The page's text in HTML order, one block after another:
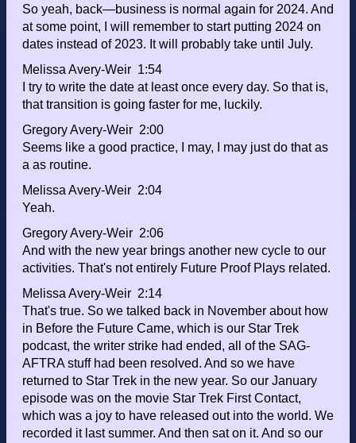
So yeah, back—business is normal again for 2024. And
at some point, I will remember to start putting 2024 on
dates instead of 2023. It will probably take until July.
Melissa Avery-Weir 1:54
I try to write the date at least once every day. So that is,
that transition is going faster for me, luckily.
Gregory Avery-Weir 2:00
Seems like a good practice, I may, I may just do that as
a as routine.
Melissa Avery-Weir 2:04
Yeah.
Gregory Avery-Weir 2:06
And with the new year brings another new cycle to our
activities. That's not entirely Future Proof Plays related.
Melissa Avery-Weir 2:14
That's true. So we talked back in November about how
in Before the Future Came, which is our Star Trek
podcast, the writer strike had ended, all of the SAG-
AFTRA stuff had been resolved. And so we have
returned to Star Trek in the new year. So our January
episode was on the movie Star Trek First Contact,
which was a joy to have released out into the world. We
recorded it last summer. And then sat on it. And so our